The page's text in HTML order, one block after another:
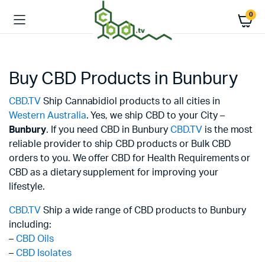
0
Buy CBD Products in Bunbury
CBD.TV Ship Cannabidiol products to all cities in
Western Australia. Yes, we ship CBD to your City –
Bunbury. If you need CBD in Bunbury CBD.TV is the most
reliable provider to ship CBD products or Bulk CBD
orders to you. We offer CBD for Health Requirements or
CBD as a dietary supplement for improving your
lifestyle.
CBD.TV Ship a wide range of CBD products to Bunbury
including:
– CBD Oils
– CBD Isolates